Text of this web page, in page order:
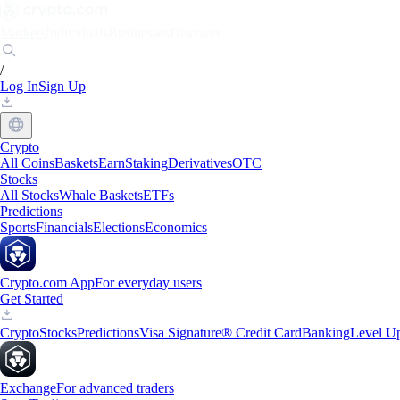
/
Log InSign Up
Crypto
All CoinsBasketsEarnStakingDerivativesOTC
Stocks
All StocksWhale BasketsETFs
Predictions
SportsFinancialsElectionsEconomics
Crypto.com AppFor everyday users
Get Started
CryptoStocksPredictionsVisa Signature® Credit CardBankingLevel
ExchangeFor advanced traders